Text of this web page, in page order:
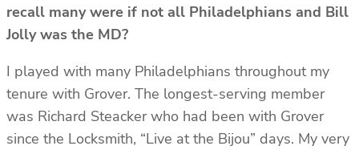
recall many were if not all Philadelphians and Bill
Jolly was the MD?
I played with many Philadelphians throughout my
tenure with Grover. The longest-serving member
was Richard Steacker who had been with Grover
since the Locksmith, “Live at the Bijou” days. My very